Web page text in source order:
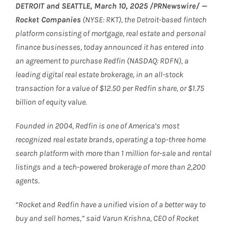
DETROIT and SEATTLE, March 10, 2025 /PRNewswire/ —
Rocket Companies (NYSE: RKT), the Detroit-based fintech
platform consisting of mortgage, real estate and personal
finance businesses, today announced it has entered into
an agreement to purchase Redfin (NASDAQ: RDFN), a
leading digital real estate brokerage, in an all-stock
transaction for a value of $12.50 per Redfin share, or $1.75
billion of equity value.
Founded in 2004, Redfin is one of America’s most
recognized real estate brands, operating a top-three home
search platform with more than 1 million for-sale and rental
listings and a tech-powered brokerage of more than 2,200
agents.
“Rocket and Redfin have a unified vision of a better way to
buy and sell homes,” said Varun Krishna, CEO of Rocket